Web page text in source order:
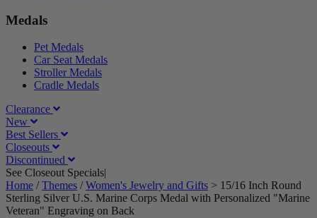
Medals
Pet Medals
Car Seat Medals
Stroller Medals
Cradle Medals
Clearance
New
Best Sellers
Closeouts
Discontinued
See Closeout Specials|
Home /Themes /Women's Jewelry and Gifts > 15/16 Inch Round
Sterling Silver U.S. Marine Corps Medal with Personalized "Marine
Veteran" Engraving on Back